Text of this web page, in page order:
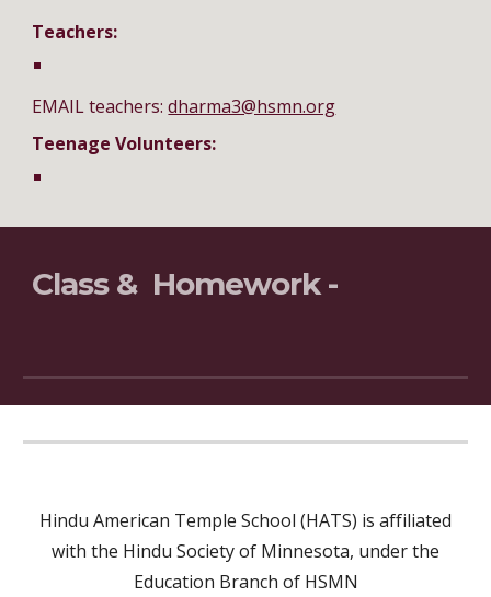
Teachers:
EMAIL teachers:dharma3@hsmn.org
Teenage Volunteers:
Class & Homework -
Hindu American Temple School (HATS) is affiliated
with the Hindu Society of Minnesota, under the
Education Branch of HSMN